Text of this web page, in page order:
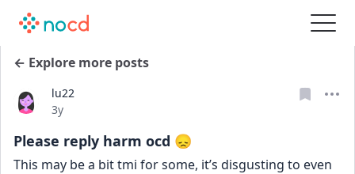
← Explore more posts
lu22
Date posted
3y
Please reply harm ocd 😞
This may be a bit tmi for some, it’s disgusting to even